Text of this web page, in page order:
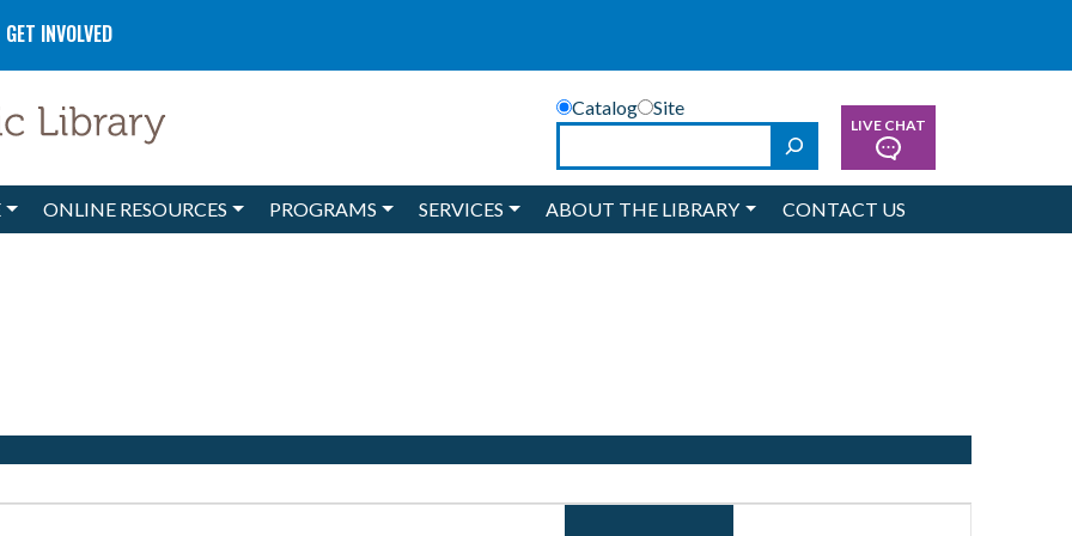
GET INVOLVED
Catalog
Site
SearchLIVE CHAT
ONLINE RESOURCES PROGRAMS SERVICES ABOUT THE LIBRARY CONTACT US